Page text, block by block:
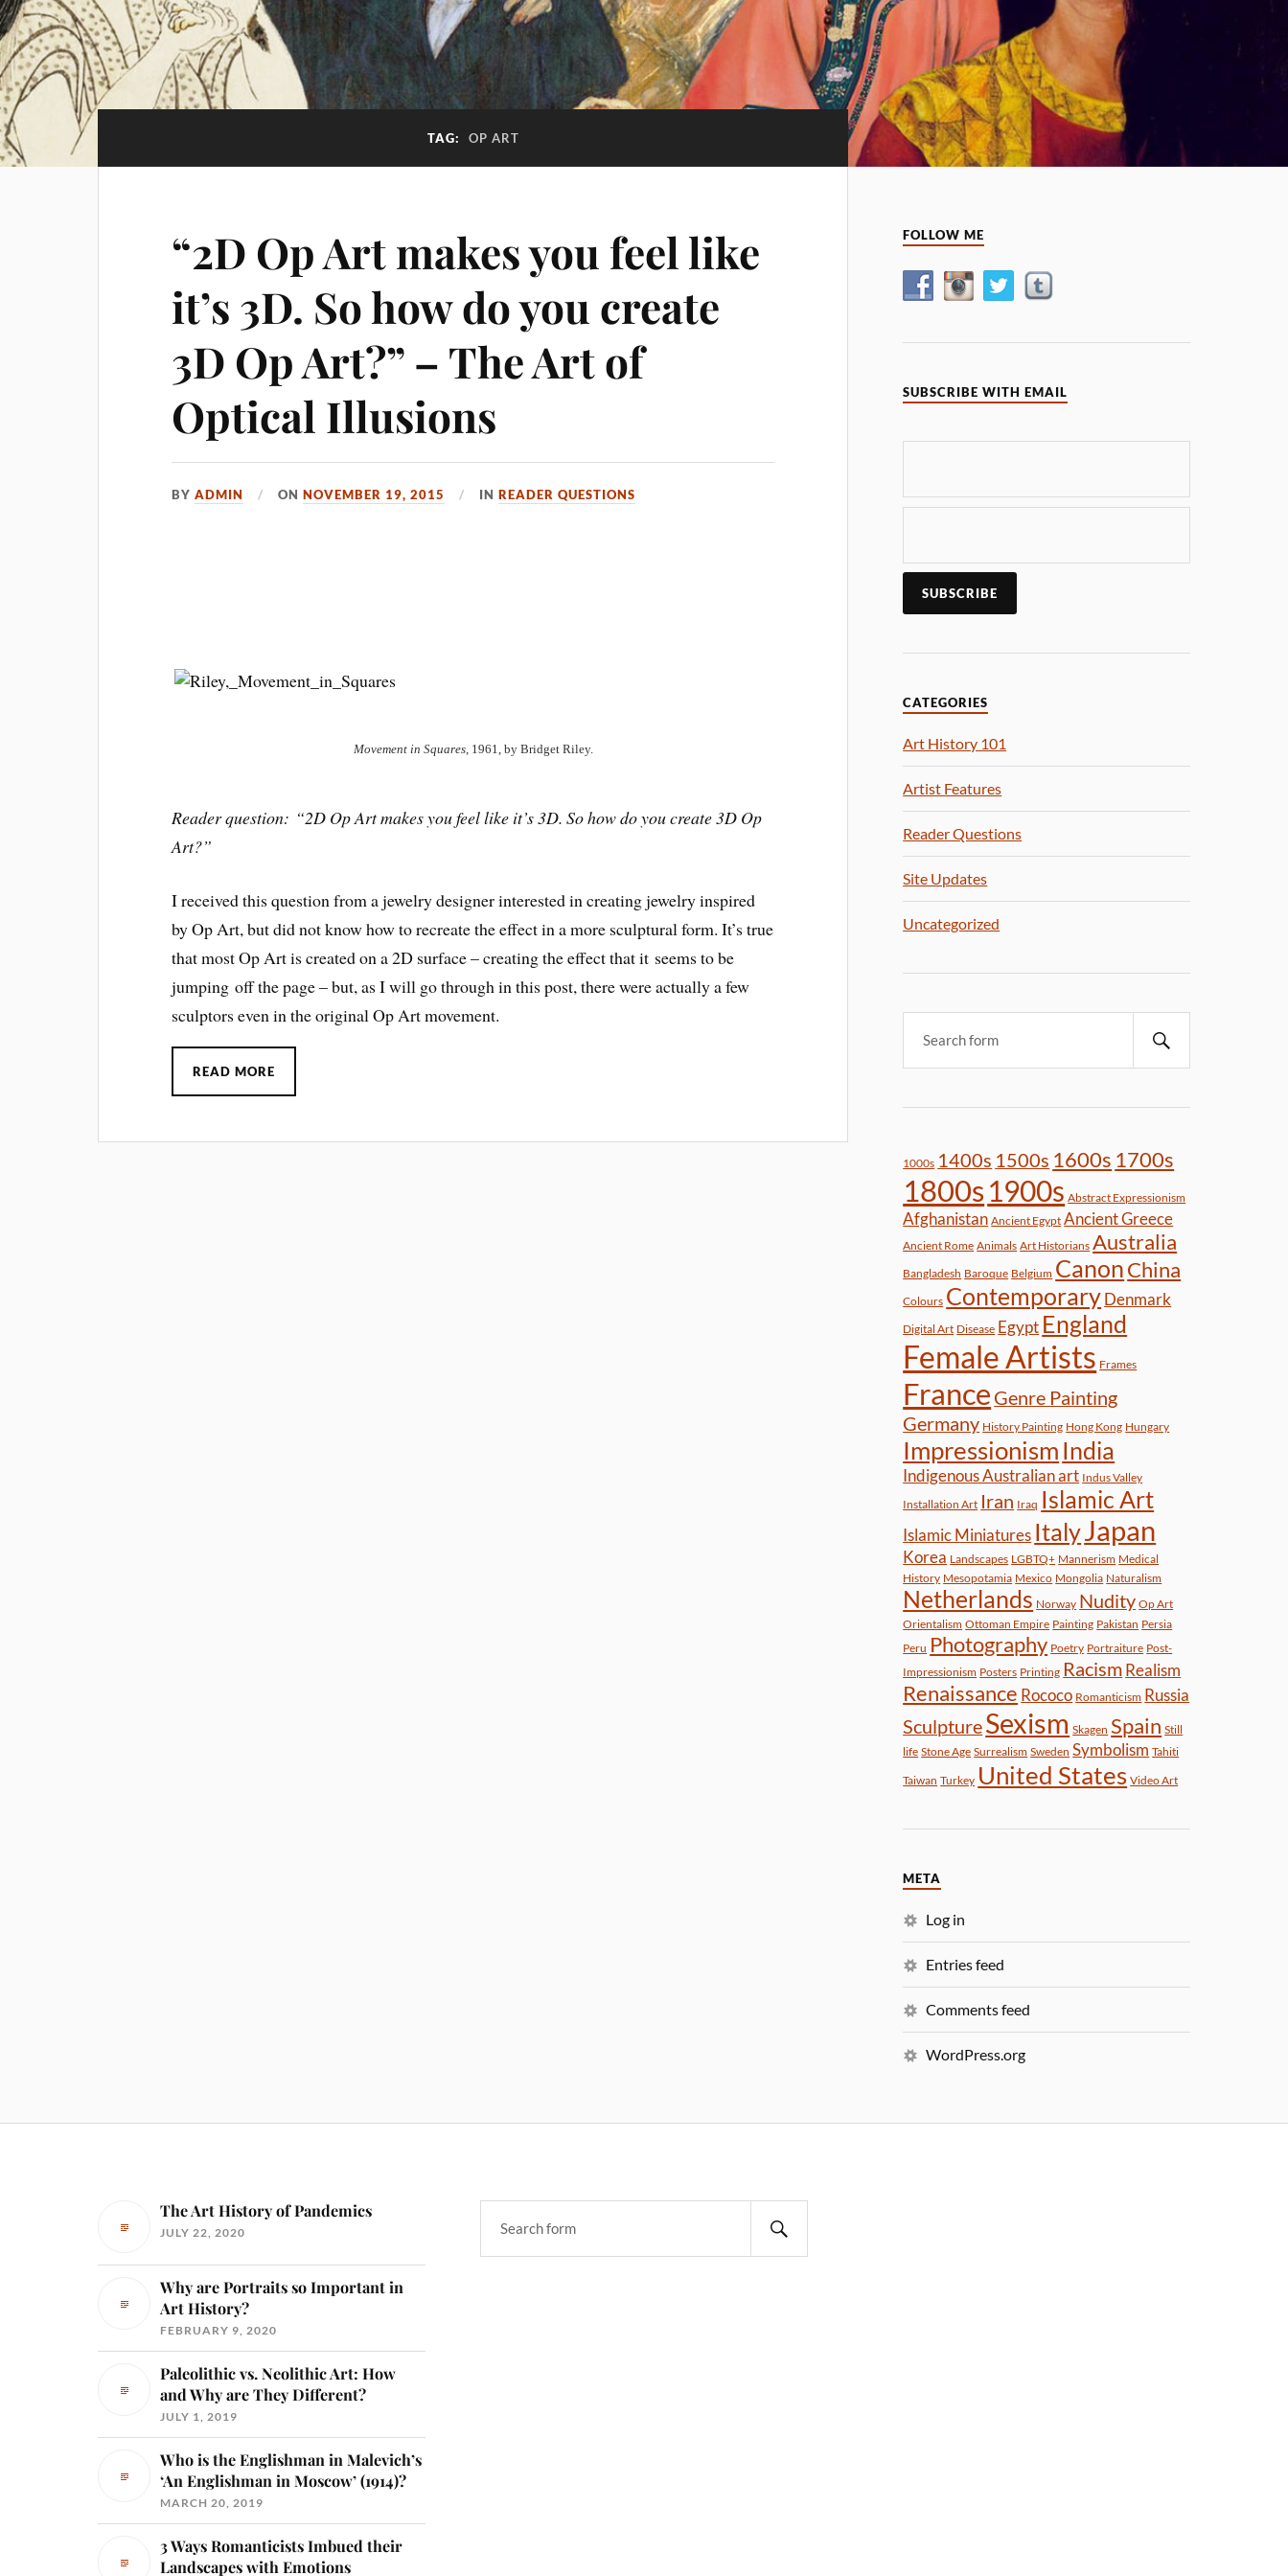
TAG: OP ART
“2D Op Art makes you feel like
it’s 3D. So how do you create
3D Op Art?” – The Art of
Optical Illusions
BYADMIN ONNOVEMBER 19, 2015 INREADER QUESTIONS
Movement in Squares, 1961, by Bridget Riley.
Reader question: “2D Op Art makes you feel like it’s 3D. So how do you create 3D Op
Art?”
I received this question from a jewelry designer interested in creating jewelry inspired
by Op Art, but did not know how to recreate the effect in a more sculptural form. It’s true
that most Op Art is created on a 2D surface – creating the effect that it seems to be
jumping off the page – but, as I will go through in this post, there were actually a few
sculptors even in the original Op Art movement.
READ MORE
FOLLOW ME
SUBSCRIBE WITH EMAIL
CATEGORIES
Art History 101
Artist Features
Reader Questions
Site Updates
Uncategorized
1000s 1400s 1500s 1600s 1700s
1800s1900s Abstract Expressionism
Afghanistan Ancient Egypt Ancient Greece
Ancient Rome Animals Art Historians Australia
Bangladesh Baroque Belgium CanonChina
Colours ContemporaryDenmark
Digital Art Disease Egypt England
Female Artists Frames
France Genre Painting
Germany History Painting Hong Kong Hungary
Impressionism India
Indigenous Australian art Indus Valley
Installation Art Iran Iraq Islamic Art
Islamic Miniatures ItalyJapan
Korea Landscapes LGBTQ+ Mannerism Medical
History Mesopotamia Mexico Mongolia Naturalism
Netherlands Norway Nudity Op Art
Orientalism Ottoman Empire Painting Pakistan Persia
Peru Photography Poetry Portraiture Post-
Impressionism Posters Printing RacismRealism
Renaissance Rococo Romanticism Russia
SculptureSexism Skagen Spain Still
life Stone Age Surrealism Sweden Symbolism Tahiti
Taiwan Turkey United States Video Art
META
Log in
Entries feed
Comments feed
WordPress.org
The Art History of Pandemics
JULY 22, 2020
Why are Portraits so Important in
Art History?
FEBRUARY 9, 2020
Paleolithic vs. Neolithic Art: How
and Why are They Different?
JULY 1, 2019
Who is the Englishman in Malevich’s
‘An Englishman in Moscow’ (1914)?
MARCH 20, 2019
3 Ways Romanticists Imbued their
Landscapes with Emotions